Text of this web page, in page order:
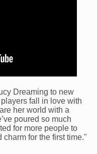
Dreaming to new
fall in love with
her world with a
poured so much
for more people to
for the first time."